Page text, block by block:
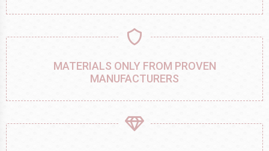
MATERIALS ONLY FROM PROVEN
MANUFACTURERS